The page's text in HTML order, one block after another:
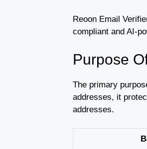
Reoon Email
compliant and AI-
Purpose
The primary
addresses, it
addresses.